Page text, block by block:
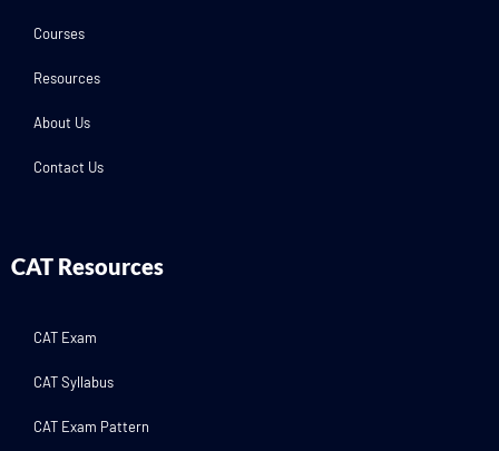
Courses
Resources
About Us
Contact Us
CAT Resources
CAT Exam
CAT Syllabus
CAT Exam Pattern